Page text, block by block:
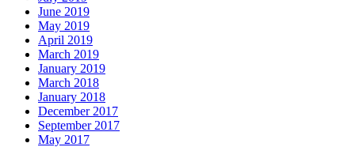
June 2019
May 2019
April 2019
March 2019
January 2019
March 2018
January 2018
December 2017
September 2017
May 2017